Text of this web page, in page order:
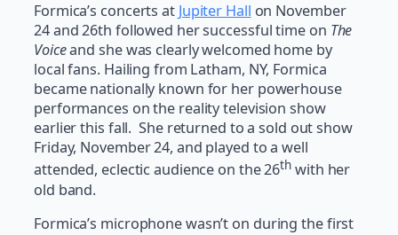
Formica’s concerts at Jupiter Hall on November
24 and 26th followed her successful time on The
Voiceand she was clearly welcomed home by
local fans. Hailing from Latham, NY, Formica
became nationally known for her powerhouse
performances on the reality television show
earlier this fall. She returned to a sold out show
Friday, November 24, and played to a well
attended, eclectic audience on the 26th with her
old band.
Formica’s microphone wasn’t on during the first